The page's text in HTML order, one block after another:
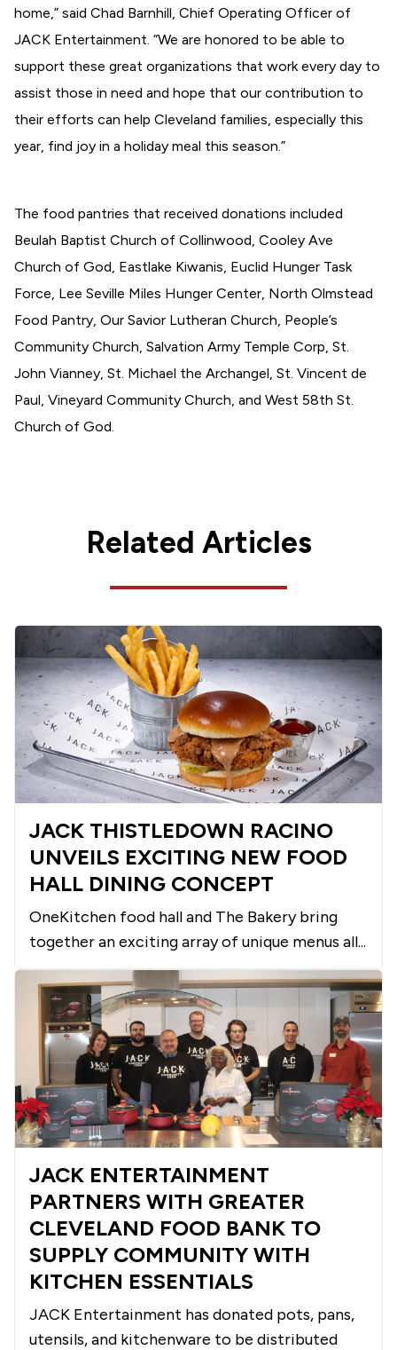
home,” said Chad Barnhill, Chief Operating Officer of
JACK Entertainment. “We are honored to be able to
support these great organizations that work every day to
assist those in need and hope that our contribution to
their efforts can help Cleveland families, especially this
year, find joy in a holiday meal this season.”
The food pantries that received donations included
Beulah Baptist Church of Collinwood, Cooley Ave
Church of God, Eastlake Kiwanis, Euclid Hunger Task
Force, Lee Seville Miles Hunger Center, North Olmstead
Food Pantry, Our Savior Lutheran Church, People’s
Community Church, Salvation Army Temple Corp, St.
John Vianney, St. Michael the Archangel, St. Vincent de
Paul, Vineyard Community Church, and West 58th St.
Church of God.
Related Articles
JACK THISTLEDOWN RACINO
UNVEILS EXCITING NEW FOOD
HALL DINING CONCEPT
OneKitchen food hall and The Bakery bring
together an exciting array of unique menus all...
JACK ENTERTAINMENT
PARTNERS WITH GREATER
CLEVELAND FOOD BANK TO
SUPPLY COMMUNITY WITH
KITCHEN ESSENTIALS
JACK Entertainment has donated pots, pans,
utensils, and kitchenware to be distributed